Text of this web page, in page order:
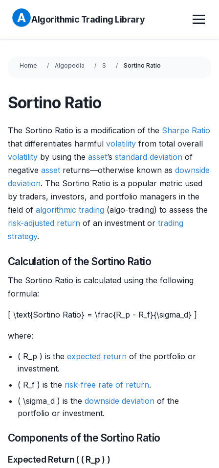
Algorithmic Trading Library
Home Algopedia S Sortino Ratio
Sortino Ratio
The Sortino Ratio is a modification of the Sharpe Ratio
that differentiates harmful volatility from total overall
volatility by using the asset’s standard deviation of
negative asset returns—otherwise known as downside
deviation. The Sortino Ratio is a popular metric used
by traders, investors, and portfolio managers in the
field of algorithmic trading (algo-trading) to assess the
risk-adjusted return of an investment or trading
strategy.
Calculation of the Sortino Ratio
The Sortino Ratio is calculated using the following
formula:
[ \text{Sortino Ratio} = \frac{R_p - R_f}{\sigma_d} ]
where:
( R_p ) is the expected return of the portfolio or
investment.
( R_f ) is the risk-free rate of return.
( \sigma_d ) is the downside deviation of the
portfolio or investment.
Components of the Sortino Ratio
Expected Return ( ( R_p ) )